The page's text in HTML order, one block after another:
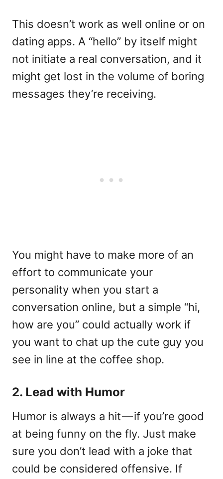
This doesn’t work as well online or on
dating apps. A “hello” by itself might
not initiate a real conversation, and it
might get lost in the volume of boring
messages they’re receiving.
You might have to make more of an
effort to communicate your
personality when you start a
conversation online, but a simple “hi,
how are you” could actually work if
you want to chat up the cute guy you
see in line at the coffee shop.
2. Lead with Humor
Humor is always a hit — if you’re good
at being funny on the fly. Just make
sure you don’t lead with a joke that
could be considered offensive. If